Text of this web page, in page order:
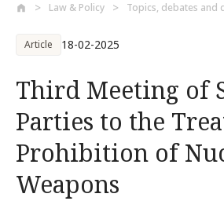
Law & Policy Topics, debates and
Article 18-02-2025
Third Meeting of
Parties to the
Prohibition of
Weapons